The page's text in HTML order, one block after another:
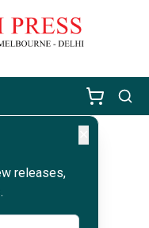
releases,